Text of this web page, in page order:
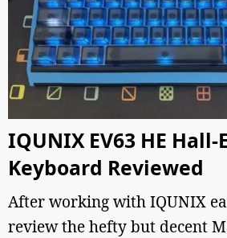
IQUNIX EV63 HE
Keyboard Reviewed
After working with IQUNIX
review the hefty but decent